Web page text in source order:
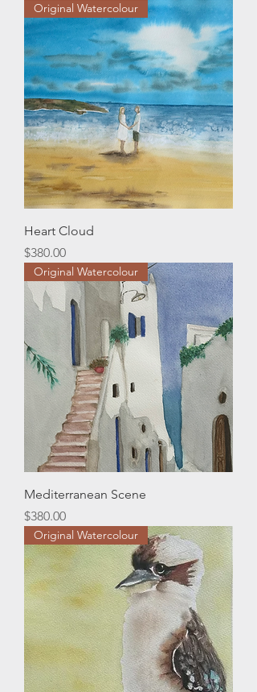
Original Watercolour
Heart Cloud
Price
$380.00
Original Watercolour
Mediterranean Scene
Price
$380.00
Original Watercolour